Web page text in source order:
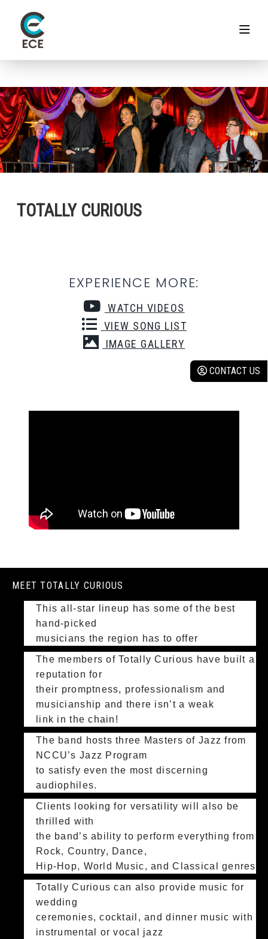
CONTACT US
TOTALLY CURIOUS
EXPERIENCE MORE:
WATCH VIDEOS
VIEW SONG LIST
IMAGE GALLERY
MEET TOTALLY CURIOUS
This all-star lineup has some of the best
hand-picked
musicians the region has to offer
The members of Totally Curious have built a
reputation for
their promptness, professionalism and
musicianship and there isn’t a weak
link in the chain!
The band hosts three Masters of Jazz from
NCCU’s Jazz Program
to satisfy even the most discerning
audiophiles.
Clients looking for versatility will also be
thrilled with
the band’s ability to perform everything from
Rock, Country, Dance,
Hip-Hop, World Music, and Classical genres
Totally Curious can also provide music for
wedding
ceremonies, cocktail, and dinner music with
instrumental or vocal jazz